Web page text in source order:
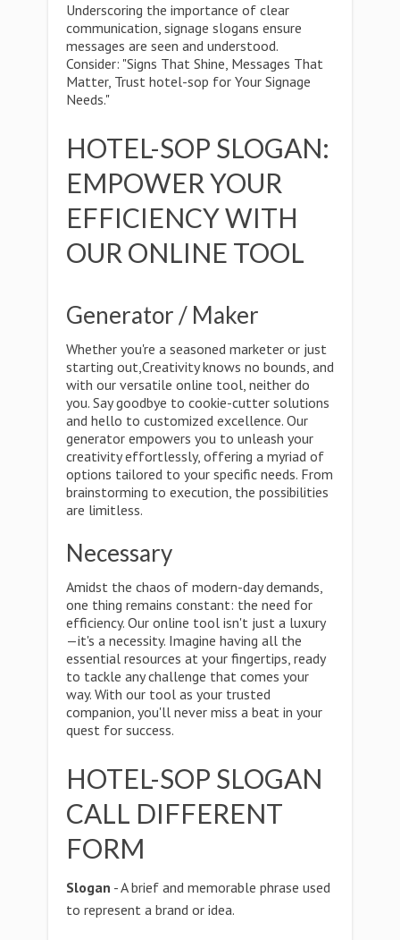
Underscoring the importance of clear
communication, signage slogans ensure
messages are seen and understood.
Consider: "Signs That Shine, Messages That
Matter, Trust hotel-sop for Your Signage
Needs."
HOTEL-SOP SLOGAN:
EMPOWER YOUR
EFFICIENCY WITH
OUR ONLINE TOOL
Generator / Maker
Whether you're a seasoned marketer or just
starting out,Creativity knows no bounds, and
with our versatile online tool, neither do
you. Say goodbye to cookie-cutter solutions
and hello to customized excellence. Our
generator empowers you to unleash your
creativity effortlessly, offering a myriad of
options tailored to your specific needs. From
brainstorming to execution, the possibilities
are limitless.
Necessary
Amidst the chaos of modern-day demands,
one thing remains constant: the need for
efficiency. Our online tool isn't just a luxury
—it's a necessity. Imagine having all the
essential resources at your fingertips, ready
to tackle any challenge that comes your
way. With our tool as your trusted
companion, you'll never miss a beat in your
quest for success.
HOTEL-SOP SLOGAN
CALL DIFFERENT
FORM
Slogan - A brief and memorable phrase used
to represent a brand or idea.